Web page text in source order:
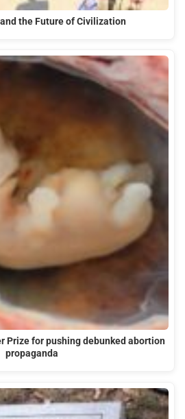
the Future of Civilization
Prize for pushing debunked abortion
propaganda